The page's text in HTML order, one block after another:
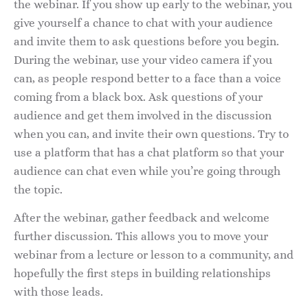
the webinar. If you show up early to the webinar, you
give yourself a chance to chat with your audience
and invite them to ask questions before you begin.
During the webinar, use your video camera if you
can, as people respond better to a face than a voice
coming from a black box. Ask questions of your
audience and get them involved in the discussion
when you can, and invite their own questions. Try to
use a platform that has a chat platform so that your
audience can chat even while you’re going through
the topic.
After the webinar, gather feedback and welcome
further discussion. This allows you to move your
webinar from a lecture or lesson to a community, and
hopefully the first steps in building relationships
with those leads.